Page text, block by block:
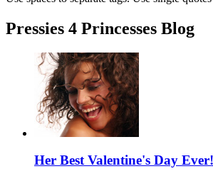
Pressies 4 Princesses Blog
Her Best Valentine's Day Ever!